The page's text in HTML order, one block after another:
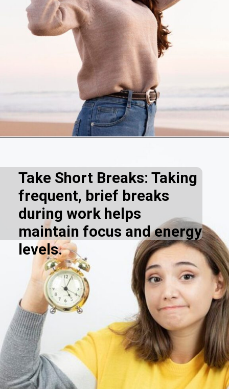
Take Short Breaks: Taking
frequent, brief breaks
during work helps
maintain focus and energy
levels.